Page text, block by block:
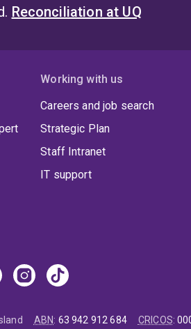
Reconciliation at UQ
Working with us
Careers and job search
Strategic Plan
Staff Intranet
IT support
ABN: 63 942 912 684 CRICOS: